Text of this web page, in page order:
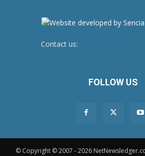
Contact us:
FOLLOW US
© Copyright © 2007 - 2026